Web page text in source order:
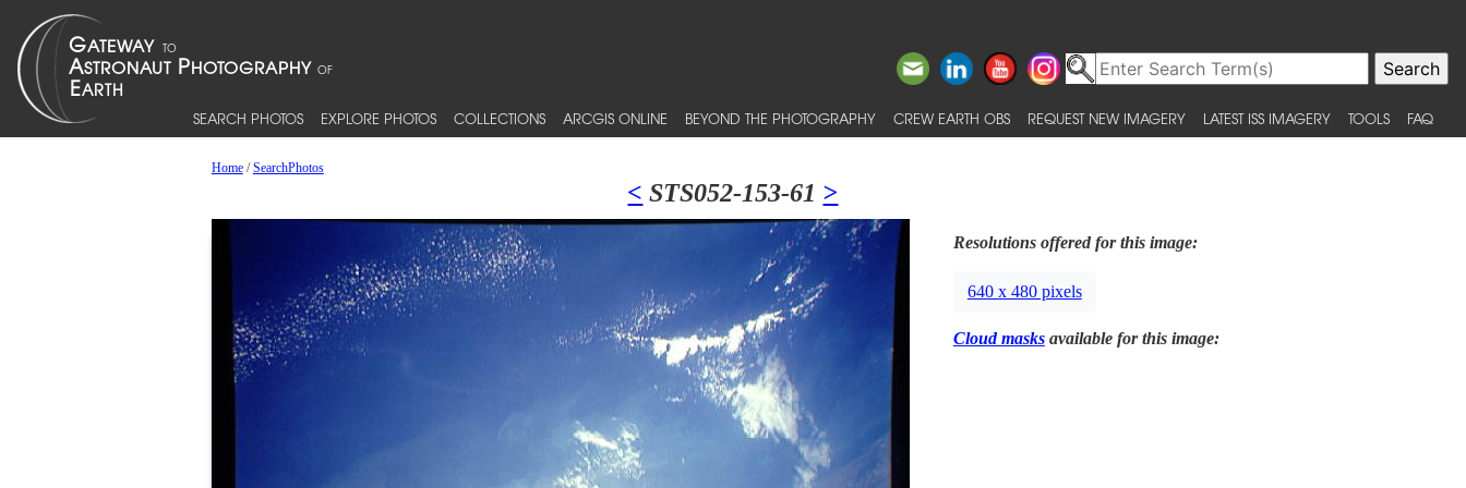
SEARCH PHOTOS EXPLORE PHOTOS COLLECTIONS ARCGIS ONLINE BEYOND THE PHOTOGRAPHY CREW EARTH OBS REQUEST NEW IMAGERY LATEST ISS IMAGERY TOOLS FAQ
Home/SearchPhotos
< STS052-153-61 >
Resolutions offered for this image:
640 x 480 pixels
Cloud masksavailable for this image: